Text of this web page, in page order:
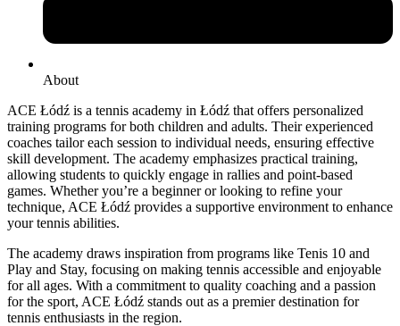
About
ACE Łódź is a tennis academy in Łódź that offers personalized
training programs for both children and adults. Their experienced
coaches tailor each session to individual needs, ensuring effective
skill development. The academy emphasizes practical training,
allowing students to quickly engage in rallies and point-based
games. Whether you’re a beginner or looking to refine your
technique, ACE Łódź provides a supportive environment to enhance
your tennis abilities.
The academy draws inspiration from programs like Tenis 10 and
Play and Stay, focusing on making tennis accessible and enjoyable
for all ages. With a commitment to quality coaching and a passion
for the sport, ACE Łódź stands out as a premier destination for
tennis enthusiasts in the region.